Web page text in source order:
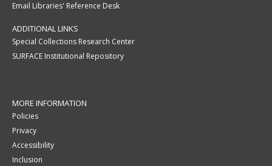
Email Libraries' Reference Desk
ADDITIONAL LINKS
Special Collections Research Center
SURFACE Institutional Repository
MORE INFORMATION
Policies
Privacy
Accessibility
Inclusion